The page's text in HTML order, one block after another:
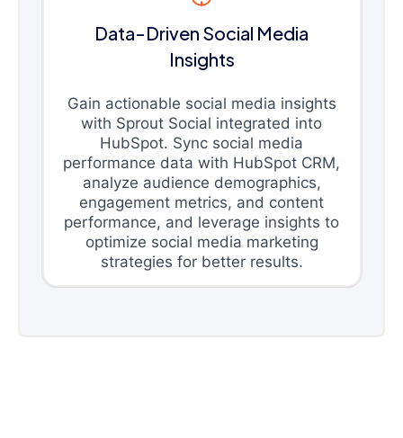
Data-Driven Social Media
Insights
Gain actionable social media insights
with Sprout Social integrated into
HubSpot. Sync social media
performance data with HubSpot CRM,
analyze audience demographics,
engagement metrics, and content
performance, and leverage insights to
optimize social media marketing
strategies for better results.